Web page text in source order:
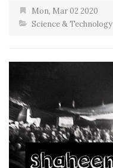
Mon, Mar 02 2020
Science & Technology